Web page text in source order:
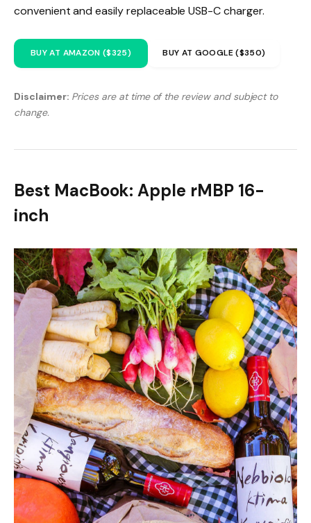
convenient and easily replaceable USB-C charger.
BUY AT AMAZON ($325) BUY AT GOOGLE ($350)
Disclaimer: Prices are at time of the review and subject to
change.
Best MacBook: Apple rMBP 16-
inch